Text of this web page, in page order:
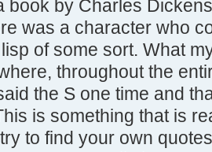
book by Charles
was a character who
of some sort. What
throughout the
the S one time and
is something that is
to find your own